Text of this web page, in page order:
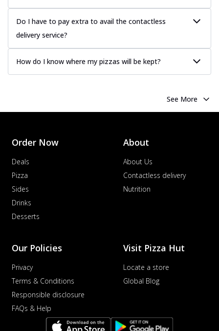
Do I have to pay extra to avail the contactless
delivery service?
How do I know where my pizzas will be kept?
See More
Order Now
Deals
Pizza
Sides
Drinks
Desserts
About
About Us
Contactless delivery
Nutrition
Our Policies
Privacy
Terms & Conditions
Responsible disclosure
FAQs & Help
Visit Pizza Hut
Locate a store
Global Blog